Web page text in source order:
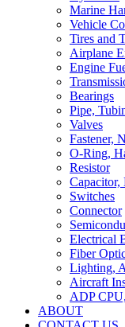
Marine
Vehicle
Tires and
Airplane
Engine
Bearings
Pipe,
Valves
Fastener,
O-Ring,
Resistor
Capacitor,
Switches
Connector
Electrical
Fiber
Lighting,
Aircraft
ADP
ABOUT